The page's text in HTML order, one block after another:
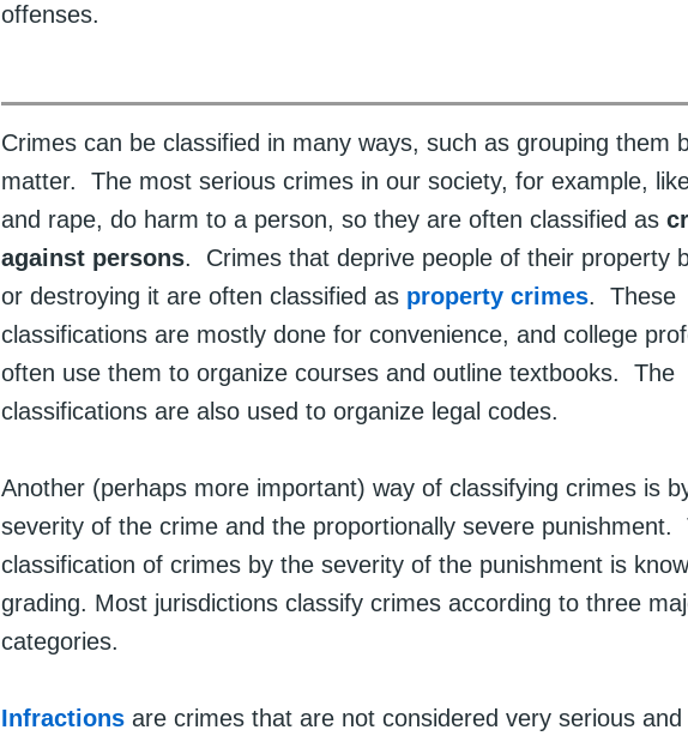
offenses.
Crimes can be classified in many ways, such as grouping them
matter. The most serious crimes in our society, for example,
and rape, do harm to a person, so they are often classified as
against persons. Crimes that deprive people of their property
or destroying it are often classified as property crimes. These
classifications are mostly done for convenience, and college
often use them to organize courses and outline textbooks. The
classifications are also used to organize legal codes.
Another (perhaps more important) way of classifying crimes is
severity of the crime and the proportionally severe punishment.
classification of crimes by the severity of the punishment is
grading. Most jurisdictions classify crimes according to three
categories.
Infractions are crimes that are not considered very serious